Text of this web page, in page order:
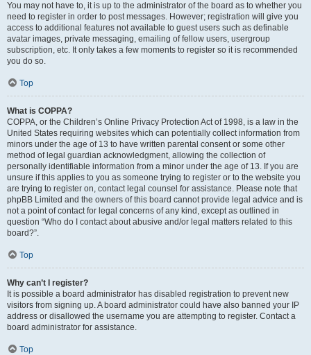
You may not have to, it is up to the administrator of the board as to whether you
need to register in order to post messages. However; registration will give you
access to additional features not available to guest users such as definable
avatar images, private messaging, emailing of fellow users, usergroup
subscription, etc. It only takes a few moments to register so it is recommended
you do so.
Top
What is COPPA?
COPPA, or the Children’s Online Privacy Protection Act of 1998, is a law in the
United States requiring websites which can potentially collect information from
minors under the age of 13 to have written parental consent or some other
method of legal guardian acknowledgment, allowing the collection of
personally identifiable information from a minor under the age of 13. If you are
unsure if this applies to you as someone trying to register or to the website you
are trying to register on, contact legal counsel for assistance. Please note that
phpBB Limited and the owners of this board cannot provide legal advice and is
not a point of contact for legal concerns of any kind, except as outlined in
question “Who do I contact about abusive and/or legal matters related to this
board?”.
Top
Why can’t I register?
It is possible a board administrator has disabled registration to prevent new
visitors from signing up. A board administrator could have also banned your IP
address or disallowed the username you are attempting to register. Contact a
board administrator for assistance.
Top